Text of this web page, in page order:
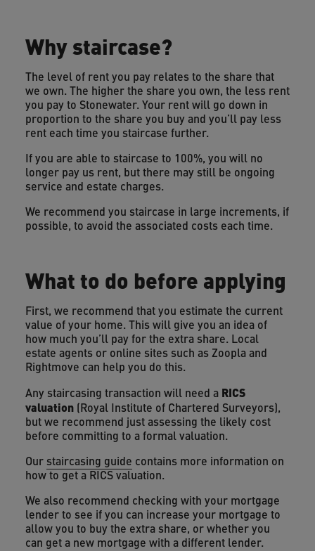
Why staircase?
The level of rent you pay relates to the share that
we own. The higher the share you own, the less rent
you pay to Stonewater. Your rent will go down in
proportion to the share you buy and you’ll pay less
rent each time you staircase further.
If you are able to staircase to 100%, you will no
longer pay us rent, but there may still be ongoing
service and estate charges.
We recommend you staircase in large increments, if
possible, to avoid the associated costs each time.
What to do before applying
First, we recommend that you estimate the current
value of your home. This will give you an idea of
how much you’ll pay for the extra share. Local
estate agents or online sites such as Zoopla and
Rightmove can help you do this.
Any staircasing transaction will need a RICS
valuation(Royal Institute of Chartered Surveyors),
but we recommend just assessing the likely cost
before committing to a formal valuation.
Our staircasing guide contains more information on
how to get a RICS valuation.
We also recommend checking with your mortgage
lender to see if you can increase your mortgage to
allow you to buy the extra share, or whether you
can get a new mortgage with a different lender.